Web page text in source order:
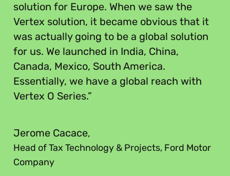
solution for Europe. When we saw the
Vertex solution, it became obvious that it
was actually going to be a global solution
for us. We launched in India, China,
Canada, Mexico, South America.
Essentially, we have a global reach with
Vertex O Series.”
Jerome Cacace,
Head of Tax Technology & Projects, Ford Motor
Company